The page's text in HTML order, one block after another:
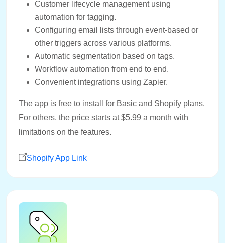
Customer lifecycle management using
automation for tagging.
Configuring email lists through event-based or
other triggers across various platforms.
Automatic segmentation based on tags.
Workflow automation from end to end.
Convenient integrations using Zapier.
The app is free to install for Basic and Shopify plans.
For others, the price starts at $5.99 a month with
limitations on the features.
Shopify App Link